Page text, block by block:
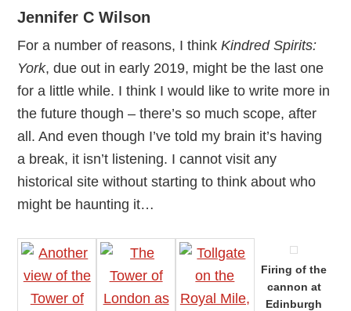
Jennifer C Wilson
For a number of reasons, I thinkKindred Spirits:
York, due out in early 2019, might be the last one
for a little while. I think I would like to write more in
the future though – there’s so much scope, after
all. And even though I’ve told my brain it’s having
a break, it isn’t listening. I cannot visit any
historical site without starting to think about who
might be haunting it…
Firing of the
cannon at
Edinburgh